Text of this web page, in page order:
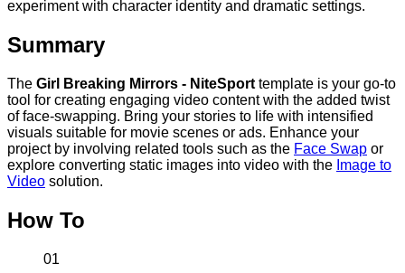
experiment with character identity and dramatic settings.
Summary
The Girl Breaking Mirrors - NiteSport template is your go-to
tool for creating engaging video content with the added twist
of face-swapping. Bring your stories to life with intensified
visuals suitable for movie scenes or ads. Enhance your
project by involving related tools such as the Face Swap or
explore converting static images into video with the Image to
Video solution.
How To
01